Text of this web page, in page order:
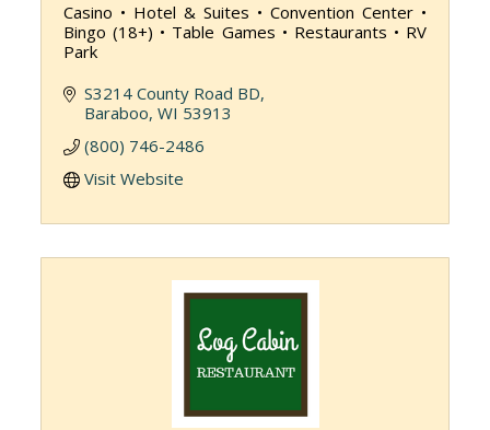
Casino • Hotel & Suites • Convention Center •
Bingo (18+) • Table Games • Restaurants • RV
Park
S3214 County Road BD
Baraboo WI 53913
(800) 746-2486
Visit Website